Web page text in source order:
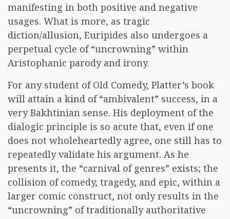
manifesting in both positive and negative
usages. What is more, as tragic
diction/allusion, Euripides also undergoes a
perpetual cycle of “uncrowning” within
Aristophanic parody and irony.
For any student of Old Comedy, Platter’s book
will attain a kind of “ambivalent” success, in a
very Bakhtinian sense. His deployment of the
dialogic principle is so acute that, even if one
does not wholeheartedly agree, one still has to
repeatedly validate his argument. As he
presents it, the “carnival of genres” exists; the
collision of comedy, tragedy, and epic, within a
larger comic construct, not only results in the
“uncrowning” of traditionally authoritative